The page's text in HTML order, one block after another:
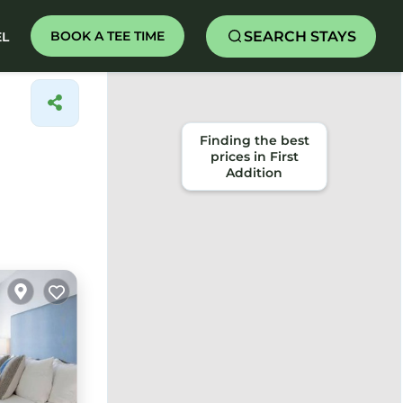
BOOK A TEE TIME SEARCH STAYS